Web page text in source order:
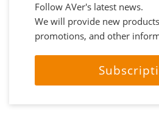
Follow AVer's latest news.
We will provide new
promotions, and other